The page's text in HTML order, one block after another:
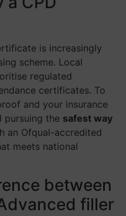
is increasingly
scheme. Local
regulated
certificates. To
and your insurance
pursuing the safest way
an Ofqual-accredited
meets national
between
filler